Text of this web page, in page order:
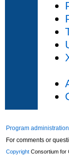
Program administration
For comments or
Copyright Consortium for